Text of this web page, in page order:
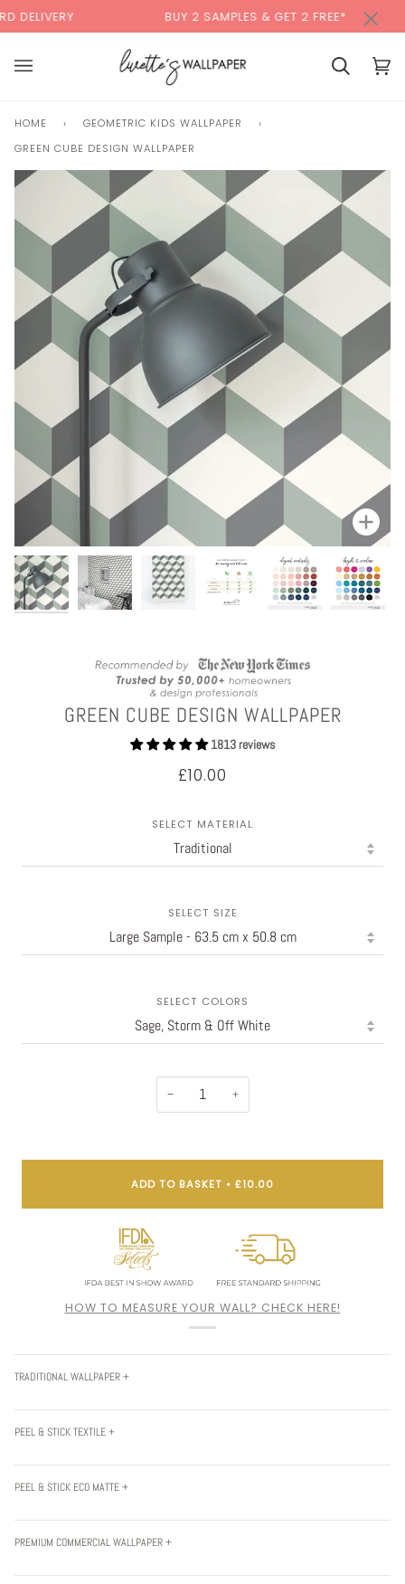
to
content
BUY 2 SAMPLES & GET 2 FREE*
Basket
HOME › GEOMETRIC KIDS WALLPAPER
›
GREEN CUBE DESIGN WALLPAPER
Zoom
GREEN CUBE DESIGN WALLPAPER
1813 reviews
£10.00
SELECT MATERIAL
SELECT SIZE
SELECT COLORS
− +
ADD TO BASKET • £10.00
HOW TO MEASURE YOUR WALL? CHECK HERE!
TRADITIONAL WALLPAPER +
PEEL & STICK TEXTILE +
PEEL & STICK ECO MATTE +
PREMIUM COMMERCIAL WALLPAPER +
×00:00